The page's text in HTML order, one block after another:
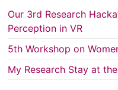
Our 3rd Research
Perception in VR
5th Workshop on
My Research Stay at